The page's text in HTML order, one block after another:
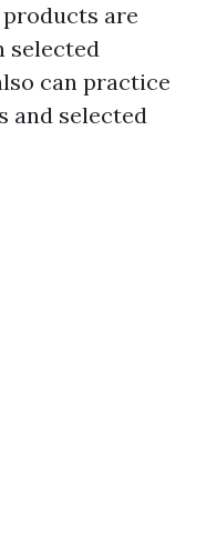
are
selected
can practice
and selected